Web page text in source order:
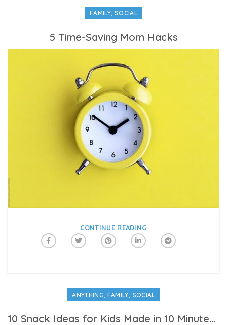
FAMILY SOCIAL
5 Time-Saving Mom Hacks
CONTINUE READING
ANYTHING, FAMILY, SOCIAL
10 Snack Ideas for Kids Made in 10 Minutes or Less